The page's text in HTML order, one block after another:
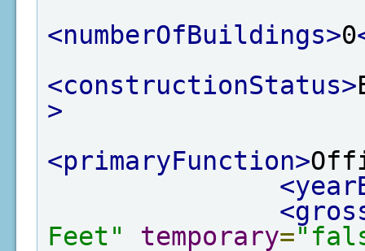
<numberOfBuildings>0
<constructionStatus>
>
<primaryFunction>
Feet"
temporary=